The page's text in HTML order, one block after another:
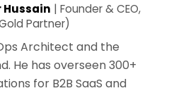
| Founder & CEO,
Partner)
Architect and the
He has overseen 300+
for B2B SaaS and